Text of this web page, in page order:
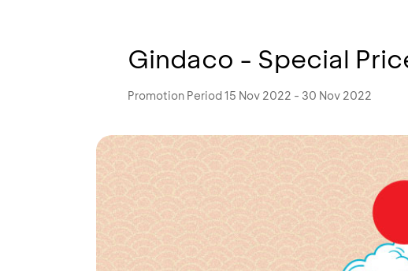
Gindaco - Special
Promotion Period 15 Nov 2022 - 30 Nov 2022